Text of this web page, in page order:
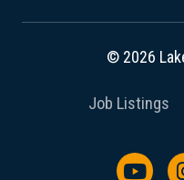
© 2026
Job Listings